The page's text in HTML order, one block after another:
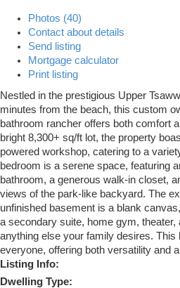
Photos (40)
Contact about details
Send listing
Mortgage calculator
Print listing
Nestled in the prestigious Upper
minutes from the beach, this custom
bathroom rancher offers both comfort
bright 8,300+ sq/ft lot, the property
powered workshop, catering to a
bedroom is a serene space, featuring
bathroom, a generous walk-in closet,
views of the park-like backyard. The
unfinished basement is a blank
a secondary suite, home gym, theater,
anything else your family desires.
everyone, offering both versatility and
Listing Info:
Dwelling Type: